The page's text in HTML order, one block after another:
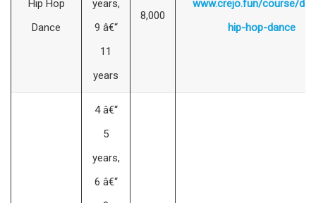
Hip Hop
Dance
years,
9 â€“
11
years
8,000
www.crejo.fun/course/
hip-hop-dance
4 â€“
5
years,
6 â€“